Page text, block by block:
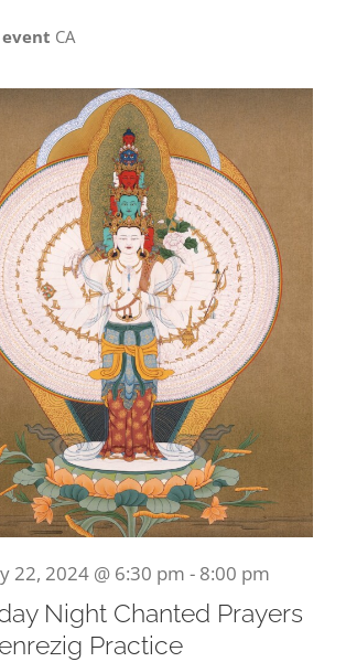
CA
22, 2024 @ 6:30 pm - 8:00 pm
Night Chanted Prayers
Practice